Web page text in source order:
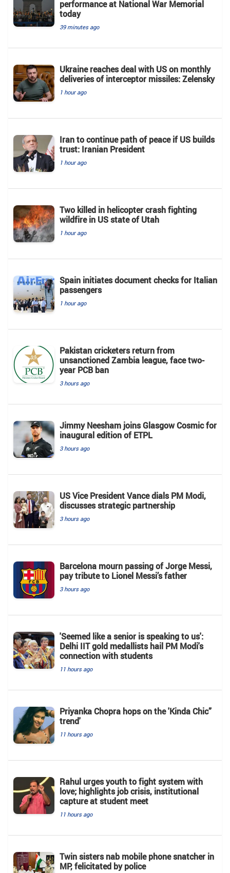
performance at National War Memorial
today
39 minutes ago
Ukraine reaches deal with US on monthly
deliveries of interceptor missiles: Zelensky
1 hour ago
Iran to continue path of peace if US builds
trust: Iranian President
1 hour ago
Two killed in helicopter crash fighting
wildfire in US state of Utah
1 hour ago
Spain initiates document checks for Italian
passengers
1 hour ago
Pakistan cricketers return from
unsanctioned Zambia league, face two-
year PCB ban
3 hours ago
Jimmy Neesham joins Glasgow Cosmic for
inaugural edition of ETPL
3 hours ago
US Vice President Vance dials PM Modi,
discusses strategic partnership
3 hours ago
Barcelona mourn passing of Jorge Messi,
pay tribute to Lionel Messi’s father
3 hours ago
'Seemed like a senior is speaking to us':
Delhi IIT gold medallists hail PM Modi's
connection with students
11 hours ago
Priyanka Chopra hops on the 'Kinda Chic”
trend'
11 hours ago
Rahul urges youth to fight system with
love; highlights job crisis, institutional
capture at student meet
11 hours ago
Twin sisters nab mobile phone snatcher in
MP, felicitated by police